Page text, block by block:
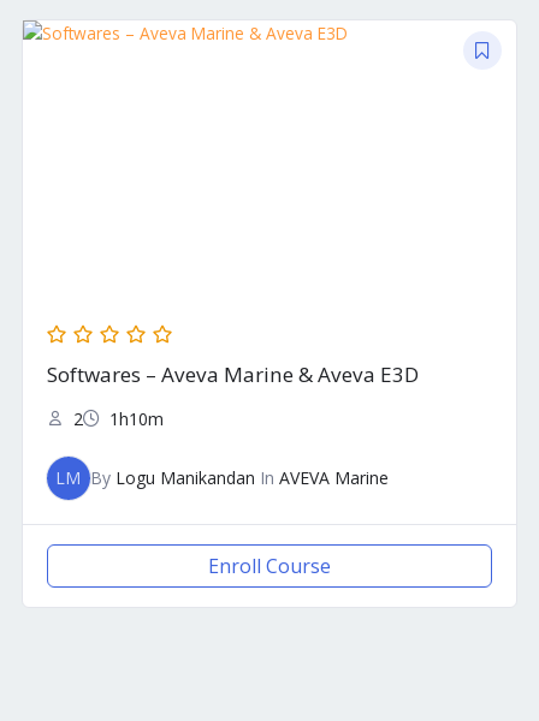
Softwares – Aveva Marine & Aveva E3D
2 1h10m
LM By Logu Manikandan In AVEVA Marine
Enroll Course